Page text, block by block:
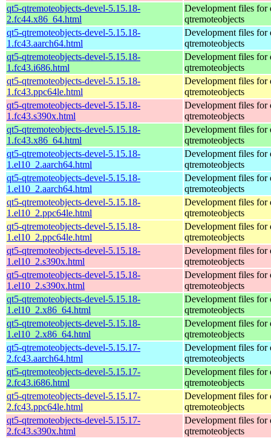
qt5-qtremoteobjects-devel-5.15.18-
2.fc44.x86_64.html
Development files for
qtremoteobjects
qt5-qtremoteobjects-devel-5.15.18-
1.fc43.aarch64.html
Development files for
qtremoteobjects
qt5-qtremoteobjects-devel-5.15.18-
1.fc43.i686.html
Development files for
qtremoteobjects
qt5-qtremoteobjects-devel-5.15.18-
1.fc43.ppc64le.html
Development files for
qtremoteobjects
qt5-qtremoteobjects-devel-5.15.18-
1.fc43.s390x.html
Development files for
qtremoteobjects
qt5-qtremoteobjects-devel-5.15.18-
1.fc43.x86_64.html
Development files for
qtremoteobjects
qt5-qtremoteobjects-devel-5.15.18-
1.el10_2.aarch64.html
Development files for
qtremoteobjects
qt5-qtremoteobjects-devel-5.15.18-
1.el10_2.aarch64.html
Development files for
qtremoteobjects
qt5-qtremoteobjects-devel-5.15.18-
1.el10_2.ppc64le.html
Development files for
qtremoteobjects
qt5-qtremoteobjects-devel-5.15.18-
1.el10_2.ppc64le.html
Development files for
qtremoteobjects
qt5-qtremoteobjects-devel-5.15.18-
1.el10_2.s390x.html
Development files for
qtremoteobjects
qt5-qtremoteobjects-devel-5.15.18-
1.el10_2.s390x.html
Development files for
qtremoteobjects
qt5-qtremoteobjects-devel-5.15.18-
1.el10_2.x86_64.html
Development files for
qtremoteobjects
qt5-qtremoteobjects-devel-5.15.18-
1.el10_2.x86_64.html
Development files for
qtremoteobjects
qt5-qtremoteobjects-devel-5.15.17-
2.fc43.aarch64.html
Development files for
qtremoteobjects
qt5-qtremoteobjects-devel-5.15.17-
2.fc43.i686.html
Development files for
qtremoteobjects
qt5-qtremoteobjects-devel-5.15.17-
2.fc43.ppc64le.html
Development files for
qtremoteobjects
qt5-qtremoteobjects-devel-5.15.17-
2.fc43.s390x.html
Development files for
qtremoteobjects